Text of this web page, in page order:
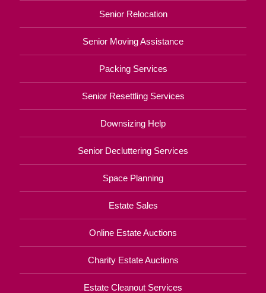
Senior Relocation
Senior Moving Assistance
Packing Services
Senior Resettling Services
Downsizing Help
Senior Decluttering Services
Space Planning
Estate Sales
Online Estate Auctions
Charity Estate Auctions
Estate Cleanout Services